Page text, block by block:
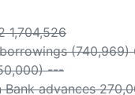
1,704,526
(740,969)
---
advances